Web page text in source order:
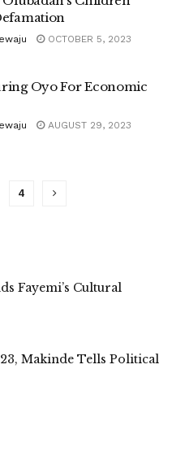
OCTOBER 5, 2023
Oyo For Economic
AUGUST 29, 2023
4
Fayemi’s Cultural
Makinde Tells Political